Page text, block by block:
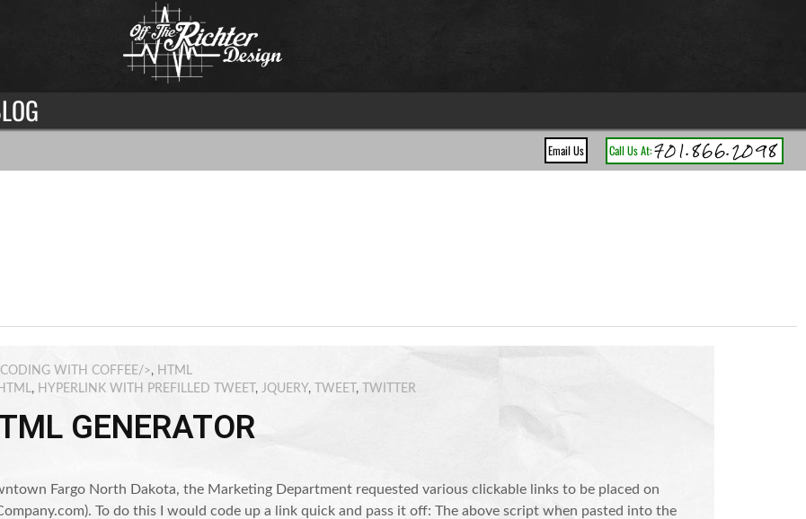
Call Us At:701.866.2098
Email Us
WITH COFFEE/>, HTML
, HYPERLINK WITH PREFILLED TWEET , JQUERY, TWEET , TWITTER
GENERATOR
Fargo North Dakota, the Marketing Department requested various clickable links to be placed on
To do this I would code up a link quick and pass it off: The above script when pasted into the